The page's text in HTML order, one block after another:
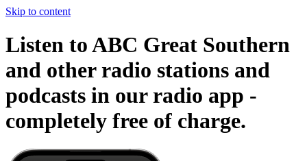
Skip to content
Listen to ABC Great Southern
and other radio stations and
podcasts in our radio app -
completely free of charge.